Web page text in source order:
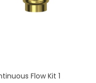
Flow Kit 1